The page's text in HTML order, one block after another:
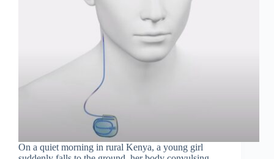
On a quiet morning in rural Kenya, a young girl